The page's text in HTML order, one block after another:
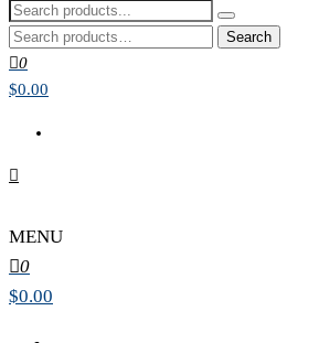
Search
for:
0
$0.00
MENU
0
$0.00